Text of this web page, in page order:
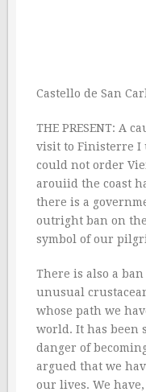
Castello de San
THE PRESENT: A
visit to Finisterre I
could not order
arouiid the coast
there is a
outright ban on
symbol of our
There is also a
unusual
whose path we
world. It has been
danger of
argued that we
our lives. We